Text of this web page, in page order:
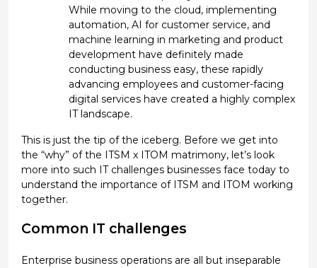
While moving to the cloud, implementing
automation, AI for customer service, and
machine learning in marketing and product
development have definitely made
conducting business easy, these rapidly
advancing employees and customer-facing
digital services have created a highly complex
IT landscape.
This is just the tip of the iceberg. Before we get into
the “why” of the ITSM x ITOM matrimony, let’s look
more into such IT challenges businesses face today to
understand the importance of ITSM and ITOM working
together.
Common IT challenges
Enterprise business operations are all but inseparable